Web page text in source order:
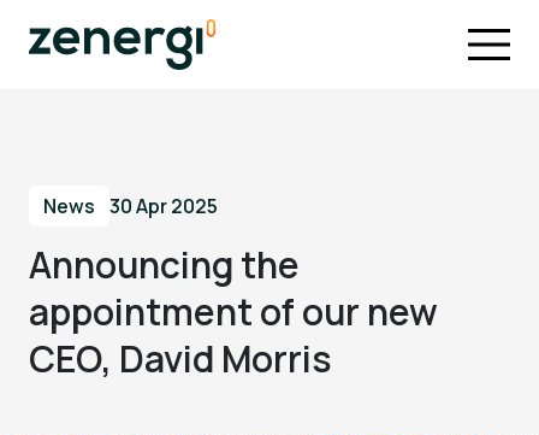
News 30 Apr 2025
Announcing the
appointment of our new
CEO, David Morris